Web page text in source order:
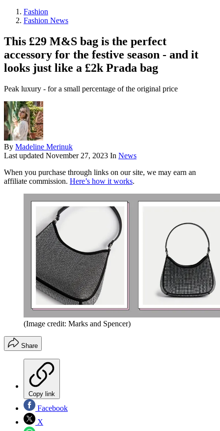
Fashion
Fashion News
This £29 M&S bag is the perfect
accessory for the festive season - and it
looks just like a £2k Prada bag
Peak luxury - for a small percentage of the original price
By Madeline Merinuk
Last updated November 27, 2023 In News
When you purchase through links on our site, we may earn an
affiliate commission. Here’s how it works.
(Image credit: Marks and Spencer)
Share
Copy link
Facebook
X